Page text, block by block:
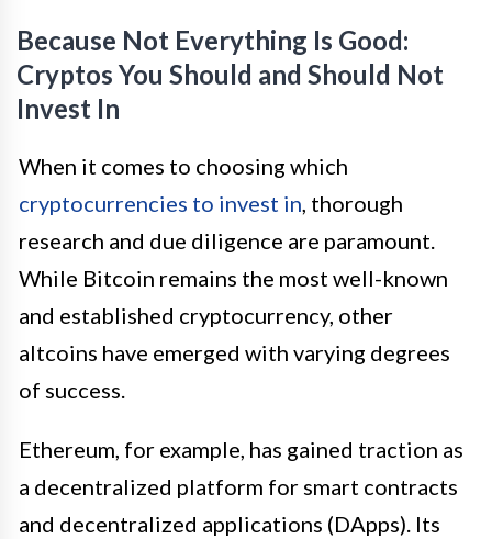
Because Not Everything Is Good:
Cryptos You Should and Should Not
Invest In
When it comes to choosing which
cryptocurrencies to invest in, thorough
research and due diligence are paramount.
While Bitcoin remains the most well-known
and established cryptocurrency, other
altcoins have emerged with varying degrees
of success.
Ethereum, for example, has gained traction as
a decentralized platform for smart contracts
and decentralized applications (DApps). Its